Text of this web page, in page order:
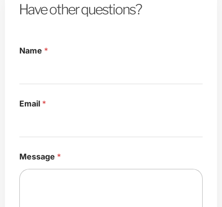
Have other questions?
Name *
M
g
e
M
e
Email *
Message *